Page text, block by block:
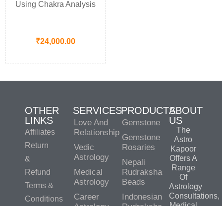
Using Chakra Analysis
₹24,000.00
OTHER
LINKS
Affiliates
Return
&
Refund
Terms &
Conditions
SERVICES
Love And
Relationship
Vedic
Astrology
Medical
Astrology
Career
PRODUCTS
Gemstone
Gemstone
Rosaries
Nepali
Rudraksha
Beads
Indonesian
ABOUT
US
The
Astro
Kapoor
Offers A
Range
Of
Astrology
Consultations,